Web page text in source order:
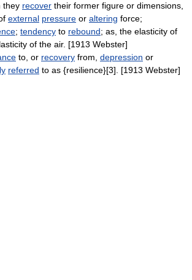
they recover their former figure or dimensions,
external pressure or altering force;
; tendency to rebound; as, the elasticity of
of the air. [1913 Webster]
to, or recovery from, depression or
referred to as {resilience}[3]. [1913 Webster]